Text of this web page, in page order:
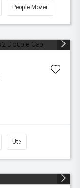
People Mover
Ute